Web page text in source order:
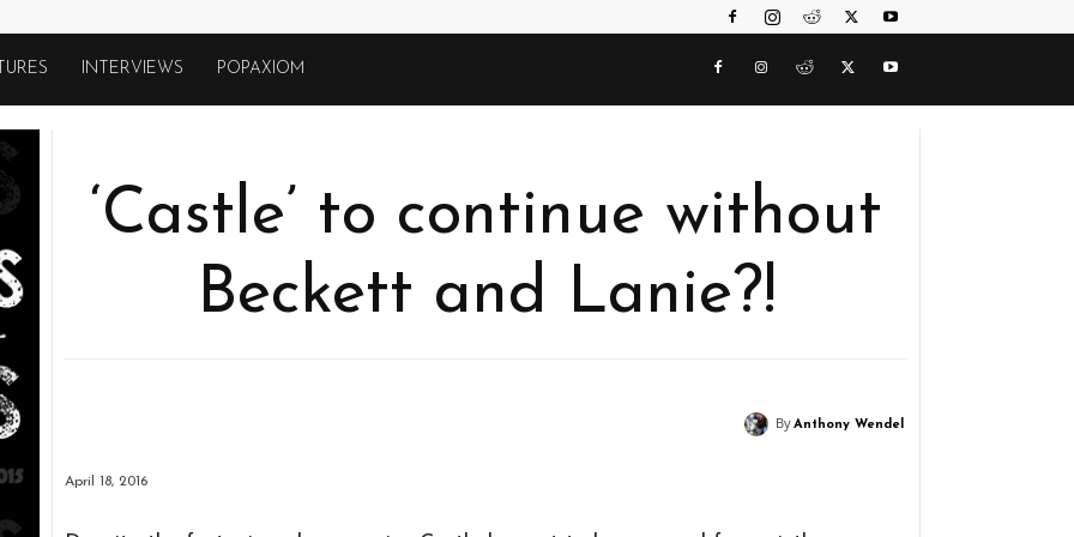
INTERVIEWS POPAXIOM
‘Castle’ to continue without
Beckett and Lanie?!
ByAnthony Wendel
April 18, 2016